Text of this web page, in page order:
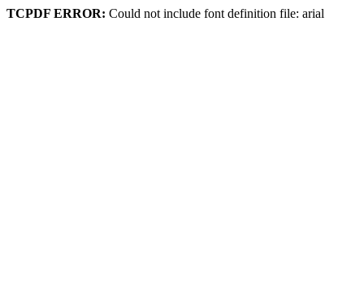
TCPDF ERROR: Could not include font definition file: arial